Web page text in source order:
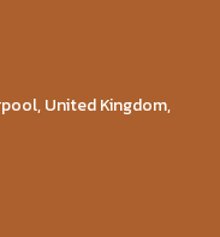
United Kingdom,